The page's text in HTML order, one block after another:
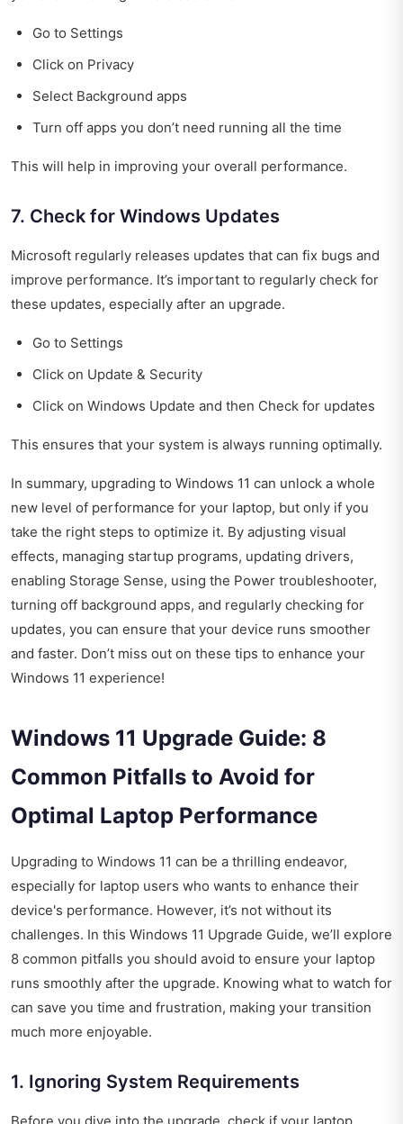
Go to Settings
Click on Privacy
Select Background apps
Turn off apps you don’t need running all the time
This will help in improving your overall performance.
7. Check for Windows Updates
Microsoft regularly releases updates that can fix bugs and
improve performance. It’s important to regularly check for
these updates, especially after an upgrade.
Go to Settings
Click on Update & Security
Click on Windows Update and then Check for updates
This ensures that your system is always running optimally.
In summary, upgrading to Windows 11 can unlock a whole
new level of performance for your laptop, but only if you
take the right steps to optimize it. By adjusting visual
effects, managing startup programs, updating drivers,
enabling Storage Sense, using the Power troubleshooter,
turning off background apps, and regularly checking for
updates, you can ensure that your device runs smoother
and faster. Don’t miss out on these tips to enhance your
Windows 11 experience!
Windows 11 Upgrade Guide: 8
Common Pitfalls to Avoid for
Optimal Laptop Performance
Upgrading to Windows 11 can be a thrilling endeavor,
especially for laptop users who wants to enhance their
device's performance. However, it’s not without its
challenges. In this Windows 11 Upgrade Guide, we’ll explore
8 common pitfalls you should avoid to ensure your laptop
runs smoothly after the upgrade. Knowing what to watch for
can save you time and frustration, making your transition
much more enjoyable.
1. Ignoring System Requirements